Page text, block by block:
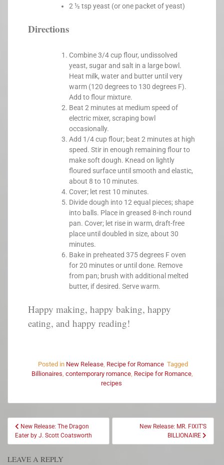
2 ½ tsp yeast (or one packet of yeast)
Directions
Combine 3/4 cup flour, undissolved
yeast, sugar and salt in a large bowl.
Heat milk, water and butter until very
warm (120 degrees to 130 degrees F).
Add to flour mixture.
Beat 2 minutes at medium speed of
electric mixer, scraping bowl
occasionally.
Add 1/4 cup flour; beat 2 minutes at high
speed. Stir in enough remaining flour to
make soft dough. Knead on lightly
floured surface until smooth and elastic,
about 8 to 10 minutes.
Cover; let rest 10 minutes.
Divide dough into 12 equal pieces; shape
into balls. Place in greased 8-inch round
pan. Cover; let rise in warm, draft-free
place until doubled in size, about 30
minutes.
Bake in preheated 375 degrees F oven
for 20 minutes or until done. Remove
from pan; brush with additional melted
butter, if desired. Serve warm.
Happy making, happy baking, happy
eating, and happy reading!
Posted in New Release, Recipe for Romance Tagged
Billionaires, contemporary romance, Recipe for Romance,
recipes
New Release: The Dragon
Eater by J. Scott Coatsworth
New Release: MR. FIXIT’S
BILLIONAIRE
LEAVE A REPLY